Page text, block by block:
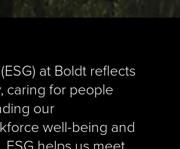
at Boldt reflects
caring for people
our
well-being and